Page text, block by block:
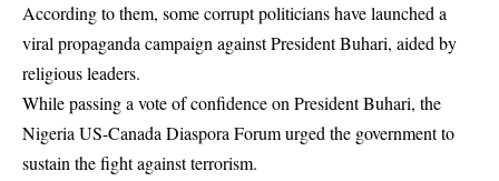
According to them, some corrupt politicians have launched a
viral propaganda campaign against President Buhari, aided by
religious leaders.
While passing a vote of confidence on President Buhari, the
Nigeria US-Canada Diaspora Forum urged the government to
sustain the fight against terrorism.